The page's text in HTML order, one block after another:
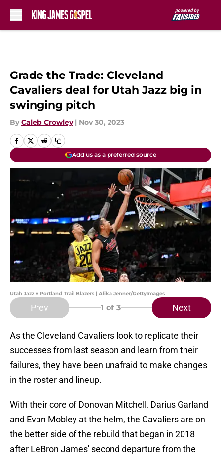
Grade the Trade: Cleveland
Cavaliers deal for Utah Jazz big in
swinging pitch
By Caleb Crowley | Nov 30, 2023
Add us as a preferred source
Utah Jazz v Portland Trail Blazers | Alika Jenner/GettyImages
Prev 1 of 3 Next
As the Cleveland Cavaliers look to replicate their
successes from last season and learn from their
failures, they have been unafraid to make changes
in the roster and lineup.
With their core of Donovan Mitchell, Darius Garland
and Evan Mobley at the helm, the Cavaliers are on
the better side of the rebuild that began in 2018
after LeBron James' second departure from the